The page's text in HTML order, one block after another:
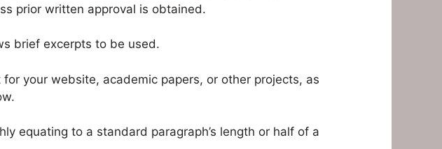
prior written approval is obtained.
brief excerpts to be used.
your website, academic papers, or other projects, as
equating to a standard paragraph’s length or half of a